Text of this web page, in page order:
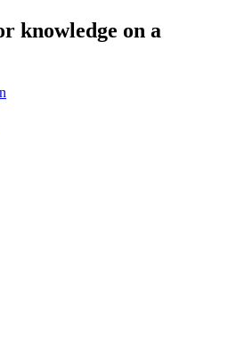
knowledge on a